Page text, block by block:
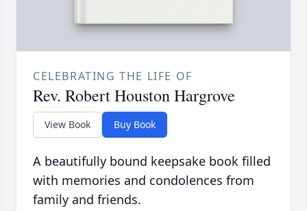
CELEBRATING THE LIFE OF
Rev. Robert Houston Hargrove
View Book Buy Book
A beautifully bound keepsake book filled
with memories and condolences from
family and friends.